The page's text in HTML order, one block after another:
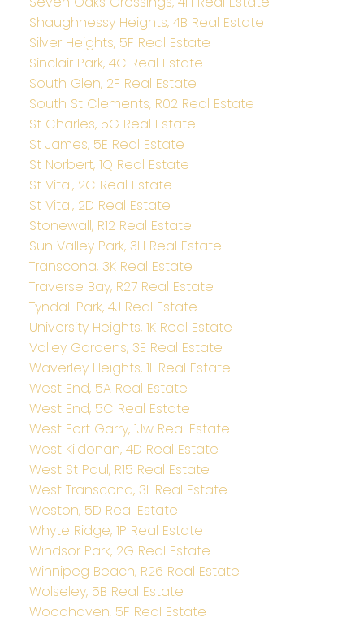
Shaughnessy Heights, 4B Real Estate
Silver Heights, 5F Real Estate
Sinclair Park, 4C Real Estate
South Glen, 2F Real Estate
South St Clements, R02 Real Estate
St Charles, 5G Real Estate
St James, 5E Real Estate
St Norbert, 1Q Real Estate
St Vital, 2C Real Estate
St Vital, 2D Real Estate
Stonewall, R12 Real Estate
Sun Valley Park, 3H Real Estate
Transcona, 3K Real Estate
Traverse Bay, R27 Real Estate
Tyndall Park, 4J Real Estate
University Heights, 1K Real Estate
Valley Gardens, 3E Real Estate
Waverley Heights, 1L Real Estate
West End, 5A Real Estate
West End, 5C Real Estate
West Fort Garry, 1Jw Real Estate
West Kildonan, 4D Real Estate
West St Paul, R15 Real Estate
West Transcona, 3L Real Estate
Weston, 5D Real Estate
Whyte Ridge, 1P Real Estate
Windsor Park, 2G Real Estate
Winnipeg Beach, R26 Real Estate
Wolseley, 5B Real Estate
Woodhaven, 5F Real Estate